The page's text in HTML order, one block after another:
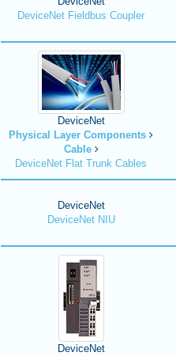
DeviceNet Fieldbus Coupler
DeviceNet
Physical Layer Components
Cable
DeviceNet Flat Trunk Cables
DeviceNet
DeviceNet NIU
DeviceNet